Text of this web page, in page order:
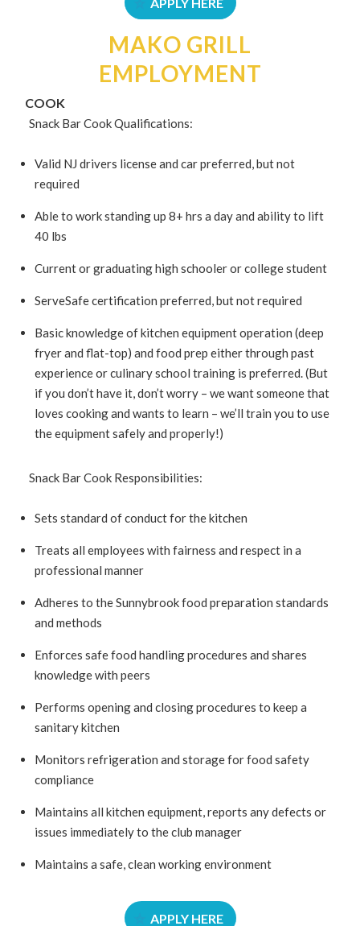
MAKO GRILL
EMPLOYMENT
COOK
Snack Bar Cook Qualifications:
Valid NJ drivers license and car preferred, but not
required
Able to work standing up 8+ hrs a day and ability to lift
40 lbs
Current or graduating high schooler or college student
ServeSafe certification preferred, but not required
Basic knowledge of kitchen equipment operation (deep
fryer and flat-top) and food prep either through past
experience or culinary school training is preferred. (But
if you don’t have it, don’t worry – we want someone that
loves cooking and wants to learn – we’ll train you to use
the equipment safely and properly!)
Snack Bar Cook Responsibilities:
Sets standard of conduct for the kitchen
Treats all employees with fairness and respect in a
professional manner
Adheres to the Sunnybrook food preparation standards
and methods
Enforces safe food handling procedures and shares
knowledge with peers
Performs opening and closing procedures to keep a
sanitary kitchen
Monitors refrigeration and storage for food safety
compliance
Maintains all kitchen equipment, reports any defects or
issues immediately to the club manager
Maintains a safe, clean working environment
APPLY HERE